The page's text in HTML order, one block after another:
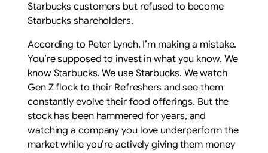
Starbucks customers but refused to become
Starbucks shareholders.
According to Peter Lynch, I’m making a mistake.
You’re supposed to invest in what you know. We
know Starbucks. We use Starbucks. We watch
Gen Z flock to their Refreshers and see them
constantly evolve their food offerings. But the
stock has been hammered for years, and
watching a company you love underperform the
market while you’re actively giving them money